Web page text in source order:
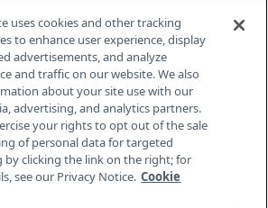
Contact Info
Prospect Plains Rd, Bldg H
NJ 08512
uses cookies and other tracking
to enhance user experience, display
advertisements, and analyze
and traffic on our website. We also
about your site use with our
advertising, and analytics partners.
your rights to opt out of the sale
of personal data for targeted
by clicking the link on the right; for
see our Privacy Notice. Cookie